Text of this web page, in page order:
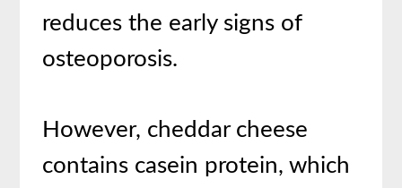
reduces the early signs of
osteoporosis.
However, cheddar cheese
contains casein protein, which